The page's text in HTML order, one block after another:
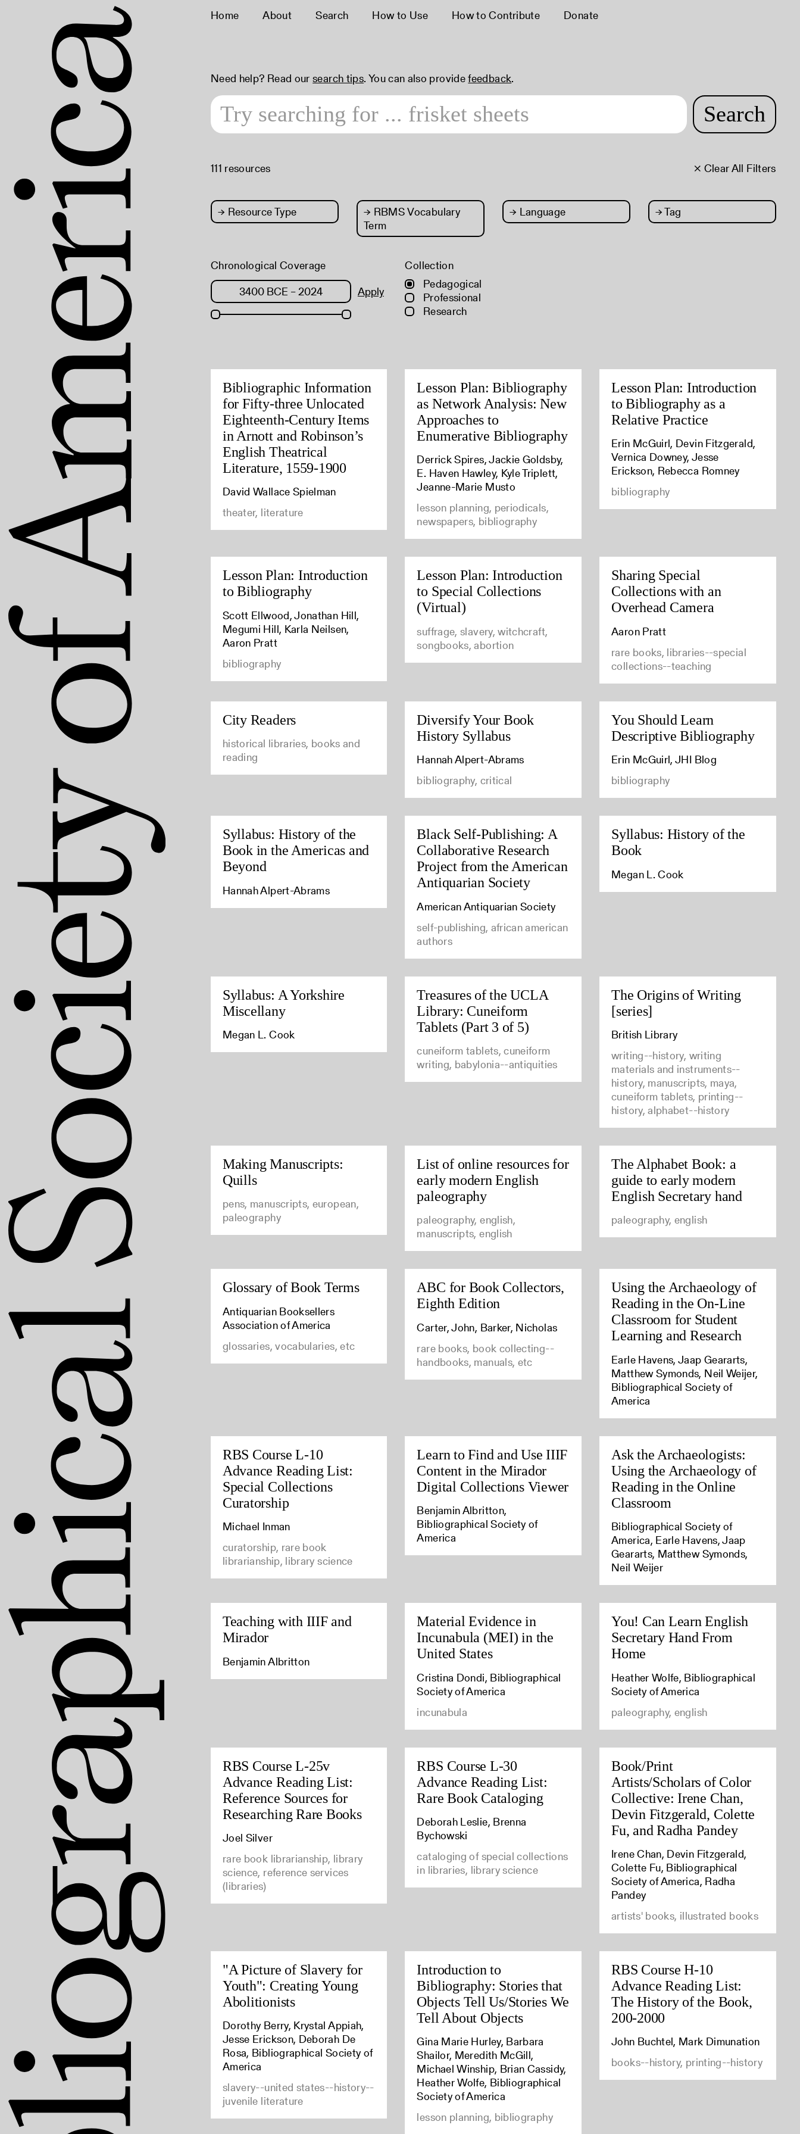
Home About Search How to Use How to Contribute Donate
Need help? Read oursearch tips. You can also providefeedback.
Search
× Clear All Filters
111 resources
→ Resource Type → RBMS Vocabulary
Term
→ Language →Tag
Chronological Coverage
Apply
Collection
Pedagogical
Professional
Research
Bibliographic Information
for Fifty-three Unlocated
Eighteenth-Century Items
in Arnott and Robinson’s
English Theatrical
Literature, 1559-1900
David Wallace Spielman
theater, literature
Lesson Plan: Bibliography
as Network Analysis: New
Approaches to
Enumerative Bibliography
Derrick Spires, Jackie Goldsby,
E. Haven Hawley, Kyle Triplett,
Jeanne-Marie Musto
lesson planning, periodicals,
newspapers, bibliography
Lesson Plan: Introduction
to Bibliography as a
Relative Practice
Erin McGuirl, Devin Fitzgerald,
Vernica Downey, Jesse
Erickson, Rebecca Romney
bibliography
Lesson Plan: Introduction
to Bibliography
Scott Ellwood, Jonathan Hill,
Megumi Hill, Karla Neilsen,
Aaron Pratt
bibliography
Lesson Plan: Introduction
to Special Collections
(Virtual)
suffrage, slavery, witchcraft,
songbooks, abortion
Sharing Special
Collections with an
Overhead Camera
Aaron Pratt
rare books, libraries--special
collections--teaching
City Readers
historical libraries, books and
reading
Diversify Your Book
History Syllabus
Hannah Alpert-Abrams
bibliography, critical
You Should Learn
Descriptive Bibliography
Erin McGuirl, JHI Blog
bibliography
Syllabus: History of the
Book in the Americas and
Beyond
Hannah Alpert-Abrams
Black Self-Publishing: A
Collaborative Research
Project from the American
Antiquarian Society
American Antiquarian Society
self-publishing, african american
authors
Syllabus: History of the
Book
Megan L. Cook
Syllabus: A Yorkshire
Miscellany
Megan L. Cook
Treasures of the UCLA
Library: Cuneiform
Tablets (Part 3 of 5)
cuneiform tablets, cuneiform
writing, babylonia--antiquities
The Origins of Writing
[series]
British Library
writing--history, writing
materials and instruments--
history, manuscripts, maya,
cuneiform tablets, printing--
history, alphabet--history
Making Manuscripts:
Quills
pens, manuscripts, european,
paleography
List of online resources for
early modern English
paleography
paleography, english,
manuscripts, english
The Alphabet Book: a
guide to early modern
English Secretary hand
paleography, english
Glossary of Book Terms
Antiquarian Booksellers
Association of America
glossaries, vocabularies, etc
ABC for Book Collectors,
Eighth Edition
Carter, John, Barker, Nicholas
rare books, book collecting--
handbooks, manuals, etc
Using the Archaeology of
Reading in the On-Line
Classroom for Student
Learning and Research
Earle Havens, Jaap Geararts,
Matthew Symonds, Neil Weijer,
Bibliographical Society of
America
RBS Course L-10
Advance Reading List:
Special Collections
Curatorship
Michael Inman
curatorship, rare book
librarianship, library science
Learn to Find and Use IIIF
Content in the Mirador
Digital Collections Viewer
Benjamin Albritton,
Bibliographical Society of
America
Ask the Archaeologists:
Using the Archaeology of
Reading in the Online
Classroom
Bibliographical Society of
America, Earle Havens, Jaap
Geararts, Matthew Symonds,
Neil Weijer
Teaching with IIIF and
Mirador
Benjamin Albritton
Material Evidence in
Incunabula (MEI) in the
United States
Cristina Dondi, Bibliographical
Society of America
incunabula
You! Can Learn English
Secretary Hand From
Home
Heather Wolfe, Bibliographical
Society of America
paleography, english
RBS Course L-25v
Advance Reading List:
Reference Sources for
Researching Rare Books
Joel Silver
rare book librarianship, library
science, reference services
(libraries)
RBS Course L-30
Advance Reading List:
Rare Book Cataloging
Deborah Leslie, Brenna
Bychowski
cataloging of special collections
in libraries, library science
Book/Print
Artists/Scholars of Color
Collective: Irene Chan,
Devin Fitzgerald, Colette
Fu, and Radha Pandey
Irene Chan, Devin Fitzgerald,
Colette Fu, Bibliographical
Society of America, Radha
Pandey
artists' books, illustrated books
"A Picture of Slavery for
Youth": Creating Young
Abolitionists
Dorothy Berry, Krystal Appiah,
Jesse Erickson, Deborah De
Rosa, Bibliographical Society of
America
slavery--united states--history--
juvenile literature
Introduction to
Bibliography: Stories that
Objects Tell Us/Stories We
Tell About Objects
Gina Marie Hurley, Barbara
Shailor, Meredith McGill,
Michael Winship, Brian Cassidy,
Heather Wolfe, Bibliographical
Society of America
lesson planning, bibliography
RBS Course H-10
Advance Reading List:
The History of the Book,
200-2000
John Buchtel, Mark Dimunation
books--history, printing--history